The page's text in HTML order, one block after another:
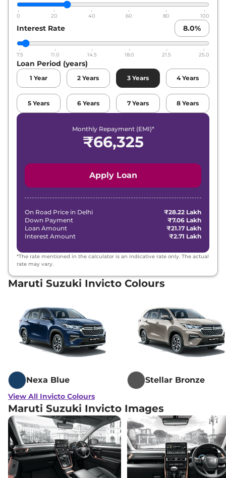
0 20 40 60 80 100
Interest Rate 8.0%
7.5 11.0 14.5 18.0 21.5 25.0
Loan Period (years)
1 Year 2 Years 3 Years 4 Years
5 Years 6 Years 7 Years 8 Years
Monthly Repayment (EMI)*
₹66,325
Apply Loan
On Road Price in Delhi
₹28.22 Lakh
Down Payment
₹7.06 Lakh
Loan Amount
₹21.17 Lakh
Interest Amount
₹2.71 Lakh
*The rate mentioned in the calculator is an indicative rate only. The actual
rate may vary.
Maruti Suzuki Invicto Colours
Nexa Blue Stellar Bronze
View All Invicto Colours
Maruti Suzuki Invicto Images